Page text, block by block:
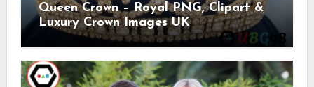
Queen Crown – Royal PNG, Clipart &
Luxury Crown Images UK